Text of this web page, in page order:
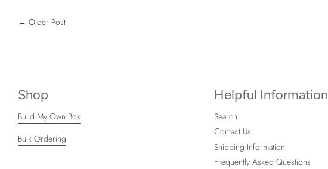
← Older Post
Shop
Build My Own Box
Bulk Ordering
Helpful Information
Search
Contact Us
Shipping Information
Frequently Asked Questions